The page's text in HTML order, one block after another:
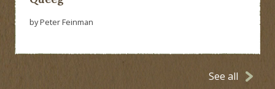
by Peter Feinman
See all